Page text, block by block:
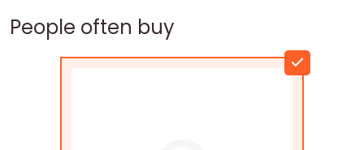
People often buy